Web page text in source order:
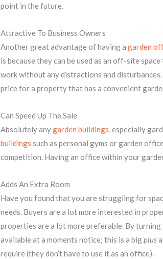
point in the future.
Attractive To Business Owners
Another great advantage of having a garden
is because they can be used as an off-site
work without any distractions and
price for a property that has a convenient
Can Speed Up The Sale
Absolutely anygarden buildings, especially
buildings such as personal gyms or garden
competition. Having an office within your
Adds An Extra Room
Have you found that you are struggling for
needs. Buyers are a lot more interested in
properties are a lot more preferable. By turning
available at a moments notice; this is a bigplus
require (they don’t have to use it as an office).